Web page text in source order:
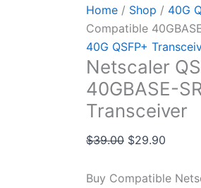
Home / Shop / 40G
Compatible
40G QSFP+
Netscaler
40GBASE-
Transceiver
$39.00 $29.90
Buy Compatible